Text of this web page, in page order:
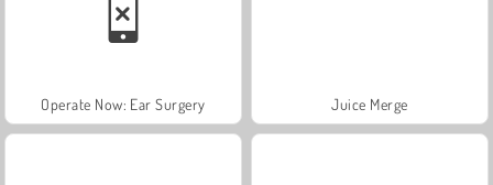
Operate Now: Ear Surgery Juice Merge